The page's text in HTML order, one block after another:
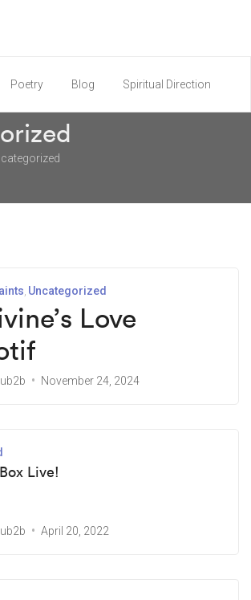
Poetry Blog Spiritual Direction
Uncategorized
Love
November 24, 2024
Live!
April 20, 2022